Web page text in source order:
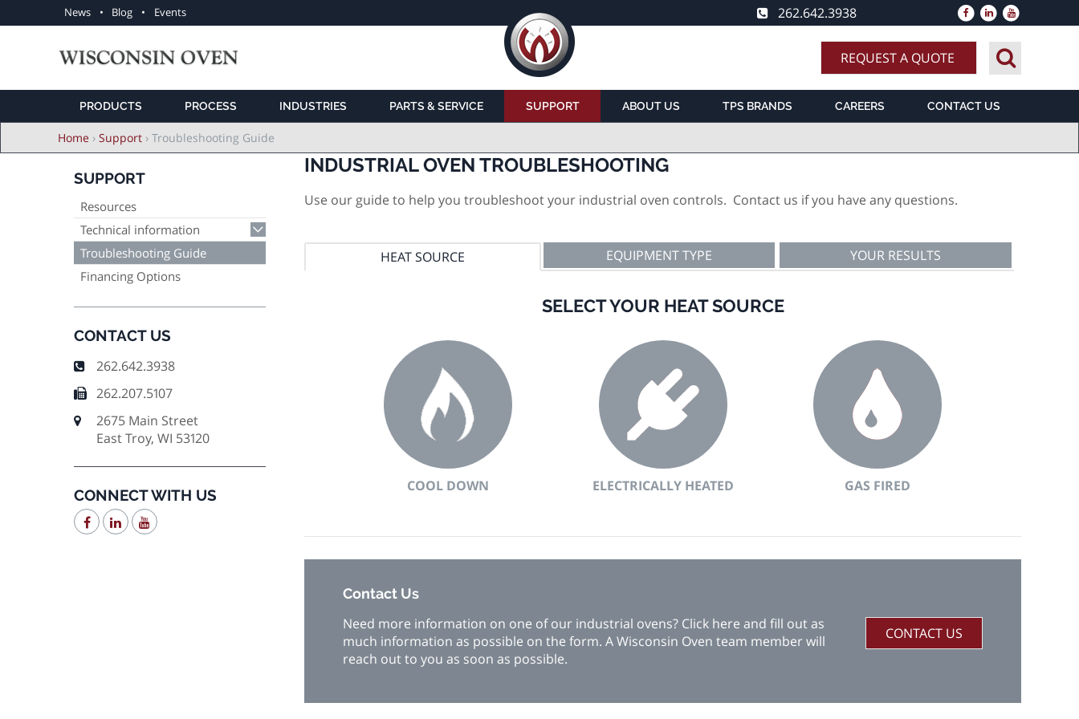
Utility
News Blog Events 262.642.3938
REQUEST A QUOTE
PRODUCTS PROCESS INDUSTRIES PARTS & SERVICE SUPPORT ABOUT US TPS BRANDS CAREERS CONTACT US
Breadcrumb
Home › Support › Troubleshooting Guide
SUPPORT
Resources
Technical information
Troubleshooting Guide
Financing Options
CONTACT US
262.642.3938
262.207.5107
2675 Main Street
East Troy, WI 53120
CONNECT WITH US
INDUSTRIAL OVEN TROUBLESHOOTING
Use our guide to help you troubleshoot your industrial oven controls. Contact us if you have any questions.
HEAT SOURCE EQUIPMENT TYPE YOUR RESULTS
SELECT YOUR HEAT SOURCE
COOL DOWN ELECTRICALLY HEATED GAS FIRED
Contact Us
Need more information on one of our industrial ovens? Click here and fill out as
much information as possible on the form. A Wisconsin Oven team member will
reach out to you as soon as possible.
CONTACT US